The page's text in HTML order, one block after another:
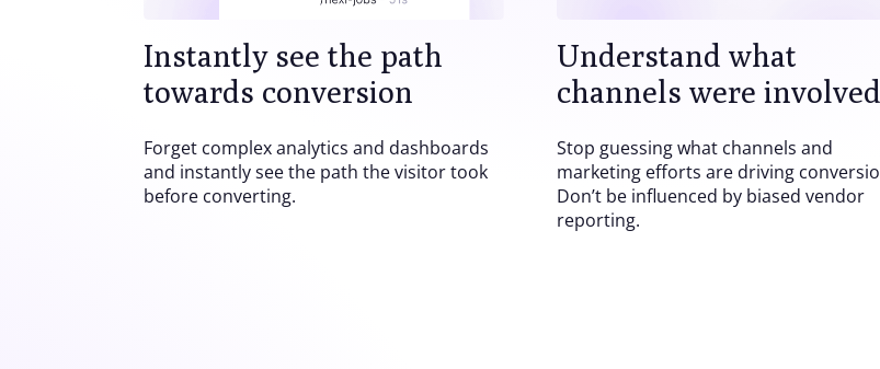
Instantly see the path
towards conversion
Forget complex analytics and dashboards
and instantly see the path the visitor took
before converting.
Understand what
channels were involved
Stop guessing what channels and
marketing efforts are driving
Don’t be influenced by biased vendor
reporting.